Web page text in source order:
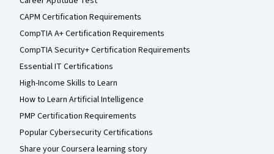
CAPM Certification Requirements
CompTIA A+ Certification Requirements
CompTIA Security+ Certification Requirements
Essential IT Certifications
High-Income Skills to Learn
How to Learn Artificial Intelligence
PMP Certification Requirements
Popular Cybersecurity Certifications
Share your Coursera learning story